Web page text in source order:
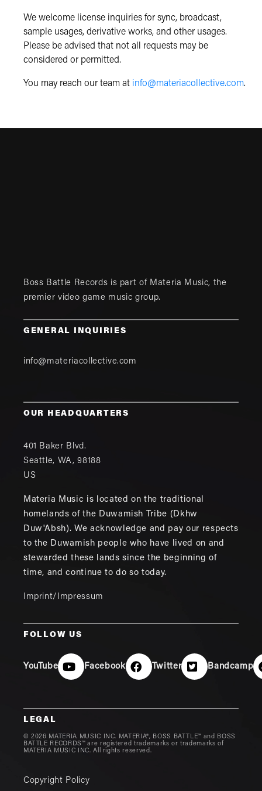
We welcome license inquiries for sync, broadcast,
sample usages, derivative works, and other usages.
Please be advised that not all requests may be
considered or permitted.
You may reach our team at info@materiacollective.com.
Boss Battle Records is part of Materia Music, the
premier video game music group.
GENERAL INQUIRIES
info@materiacollective.com
OUR HEADQUARTERS
401 Baker Blvd.
Seattle, WA,98188
US
Materia Music is located on the traditional
homelands of the Duwamish Tribe (Dkhw
Duw'Absh). We acknowledge and pay our respects
to the Duwamish people who have lived on and
stewarded these lands since the beginning of
time, and continue to do so today.
Imprint/Impressum
FOLLOW US
YouTube Facebook Twitter Bandcamp
LEGAL
© 2026 MATERIA MUSIC INC. MATERIA®, BOSS BATTLE™ and BOSS
BATTLE RECORDS™ are registered trademarks or trademarks of
MATERIA MUSIC INC. All rights reserved.
Copyright Policy